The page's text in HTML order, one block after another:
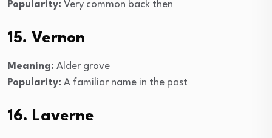
Popularity: Very common back then
15. Vernon
Meaning: Alder grove
Popularity: A familiar name in the past
16. Laverne